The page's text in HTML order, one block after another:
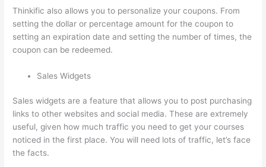
Thinkific also allows you to personalize your coupons. From
setting the dollar or percentage amount for the coupon to
setting an expiration date and setting the number of times, the
coupon can be redeemed.
Sales Widgets
Sales widgets are a feature that allows you to post purchasing
links to other websites and social media. These are extremely
useful, given how much traffic you need to get your courses
noticed in the first place. You will need lots of traffic, let’s face
the facts.